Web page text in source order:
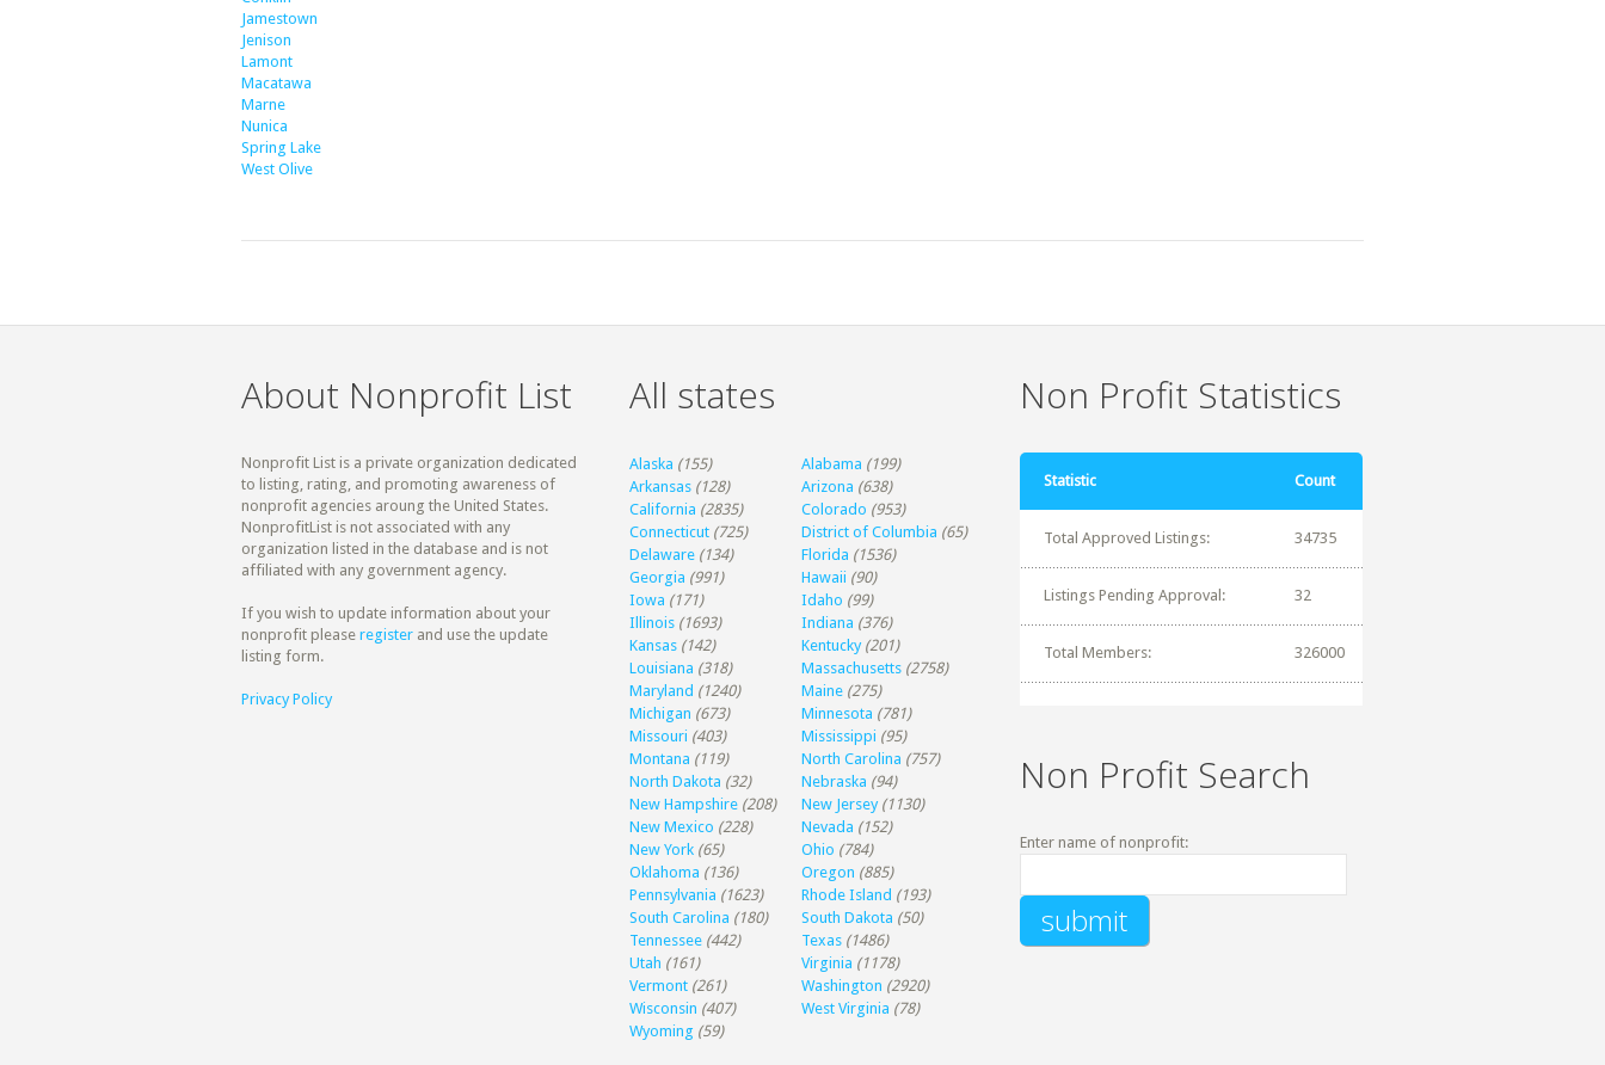
Jamestown
Jenison
Lamont
Macatawa
Marne
Nunica
Spring Lake
West Olive
About Nonprofit List
Nonprofit List is a private organization dedicated
to listing, rating, and promoting awareness of
nonprofit agencies aroung the United States.
NonprofitList is not associated with any
organization listed in the database and is not
affiliated with any government agency.
If you wish to update information about your
nonprofit please register and use the update
listing form.
Privacy Policy
All states
Alaska (155) Alabama (199)
Arkansas (128) Arizona (638)
California (2835) Colorado (953)
Connecticut (725) District of Columbia (65)
Delaware (134) Florida (1536)
Georgia (991) Hawaii (90)
Iowa (171) Idaho (99)
Illinois (1693) Indiana (376)
Kansas (142) Kentucky (201)
Louisiana (318) Massachusetts (2758)
Maryland (1240) Maine (275)
Michigan (673) Minnesota (781)
Missouri (403) Mississippi (95)
Montana (119) North Carolina (757)
North Dakota (32) Nebraska (94)
New Hampshire (208) New Jersey (1130)
New Mexico (228) Nevada (152)
New York (65) Ohio (784)
Oklahoma (136) Oregon (885)
Pennsylvania (1623) Rhode Island (193)
South Carolina (180) South Dakota (50)
Tennessee (442) Texas (1486)
Utah (161) Virginia (1178)
Vermont (261) Washington (2920)
Wisconsin (407) West Virginia (78)
Wyoming (59)
Non Profit Statistics
Statistic Count
Total Approved Listings: 34735
Listings Pending Approval: 32
Total Members: 326000
Non Profit Search
Enter name of nonprofit: